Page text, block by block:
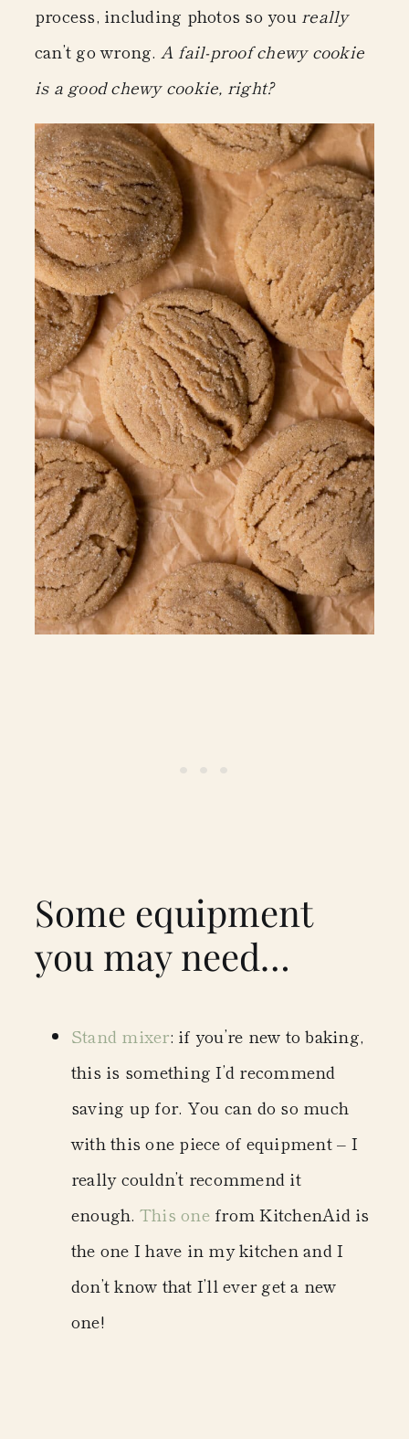
process, including photos so you really
can’t go wrong. A fail-proof chewy cookie
is a good chewy cookie, right?
Some equipment
you may need…
Stand mixer: if you’re new to baking,
this is something I’d recommend
saving up for. You can do so much
with this one piece of equipment – I
really couldn’t recommend it
enough. This onefrom KitchenAid is
the one I have in my kitchen and I
don’t know that I’ll ever get a new
one!